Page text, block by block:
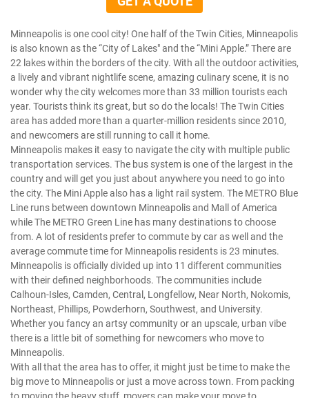
Minneapolis is one cool city! One half of the Twin Cities, Minneapolis
is also known as the “City of Lakes" and the “Mini Apple.” There are
22 lakes within the borders of the city. With all the outdoor activities,
a lively and vibrant nightlife scene, amazing culinary scene, it is no
wonder why the city welcomes more than 33 million tourists each
year. Tourists think its great, but so do the locals! The Twin Cities
area has added more than a quarter-million residents since 2010,
and newcomers are still running to call it home.
Minneapolis makes it easy to navigate the city with multiple public
transportation services. The bus system is one of the largest in the
country and will get you just about anywhere you need to go into
the city. The Mini Apple also has a light rail system. The METRO Blue
Line runs between downtown Minneapolis and Mall of America
while The METRO Green Line has many destinations to choose
from. A lot of residents prefer to commute by car as well and the
average commute time for Minneapolis residents is 23 minutes.
Minneapolis is officially divided up into 11 different communities
with their defined neighborhoods. The communities include
Calhoun-Isles, Camden, Central, Longfellow, Near North, Nokomis,
Northeast, Phillips, Powderhorn, Southwest, and University.
Whether you fancy an artsy community or an upscale, urban vibe
there is a little bit of something for newcomers who move to
Minneapolis.
With all that the area has to offer, it might just be time to make the
big move to Minneapolis or just a move across town. From packing